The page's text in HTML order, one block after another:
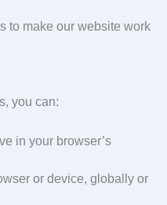
to make our website work
you can:
in your browser’s
or device, globally or